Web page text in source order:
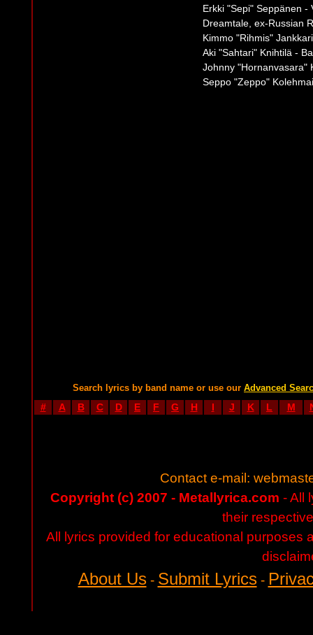
Erkki "Sepi" Seppänen -
Dreamtale, ex-Russian
Kimmo "Rihmis"
Aki "Sahtari" Knihtilä -
Johnny "Hornanvasara"
Seppo "Zeppo"
Search lyrics by band name or use our Advanced
# A B C D E F G H I J K L M
Contact e-mail:
Copyright (c) 2007 - Metallyrica.com - All
their
All lyrics provided for educational purposes
About Us- Submit Lyrics-